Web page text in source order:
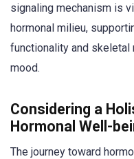
signaling mechanism is
hormonal milieu,
functionality and
mood.
Considering a
Hormonal Well-
The journey toward